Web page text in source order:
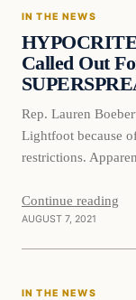
IN THE NEWS
Called Out
Rep. Lauren
Lightfoot because
restrictions.
Continue reading
AUGUST 7, 2021
In The
IN THE NEWS